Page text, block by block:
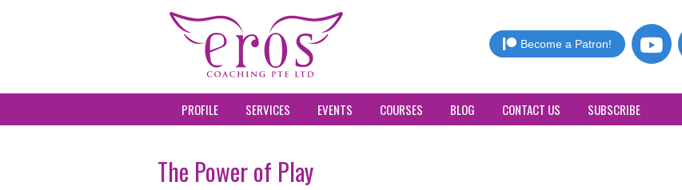
Become a Patron!
PROFILE SERVICES EVENTS COURSES BLOG CONTACT US SUBSCRIBE
The Power of Play